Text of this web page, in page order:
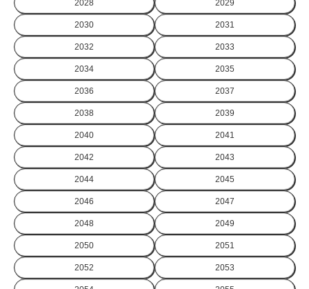
2028 2029
2030 2031
2032 2033
2034 2035
2036 2037
2038 2039
2040 2041
2042 2043
2044 2045
2046 2047
2048 2049
2050 2051
2052 2053